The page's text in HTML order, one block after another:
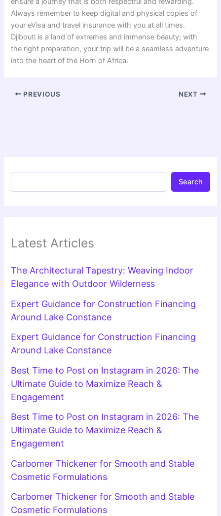
Always remember to keep digital and physical copies of
your eVisa and travel insurance with you at all times.
Djibouti is a land of extremes and immense beauty; with
the right preparation, your trip will be a seamless adventure
into the heart of the Horn of Africa.
PREVIOUS NEXT
Search
Latest Articles
The Architectural Tapestry: Weaving Indoor
Elegance with Outdoor Wilderness
Expert Guidance for Construction Financing
Around Lake Constance
Expert Guidance for Construction Financing
Around Lake Constance
Best Time to Post on Instagram in 2026: The
Ultimate Guide to Maximize Reach &
Engagement
Best Time to Post on Instagram in 2026: The
Ultimate Guide to Maximize Reach &
Engagement
Carbomer Thickener for Smooth and Stable
Cosmetic Formulations
Carbomer Thickener for Smooth and Stable
Cosmetic Formulations